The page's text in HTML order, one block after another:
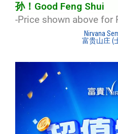
孙！Good Feng Shui
-Price shown above for
Nirvana
富贵山庄 (